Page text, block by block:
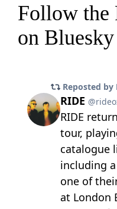
Follow the
on Bluesky